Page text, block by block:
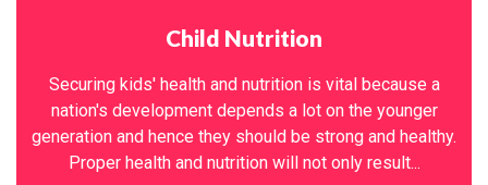
Child Nutrition
Securing kids' health and nutrition is vital because a
nation's development depends a lot on the younger
generation and hence they should be strong and healthy.
Proper health and nutrition will not only result...